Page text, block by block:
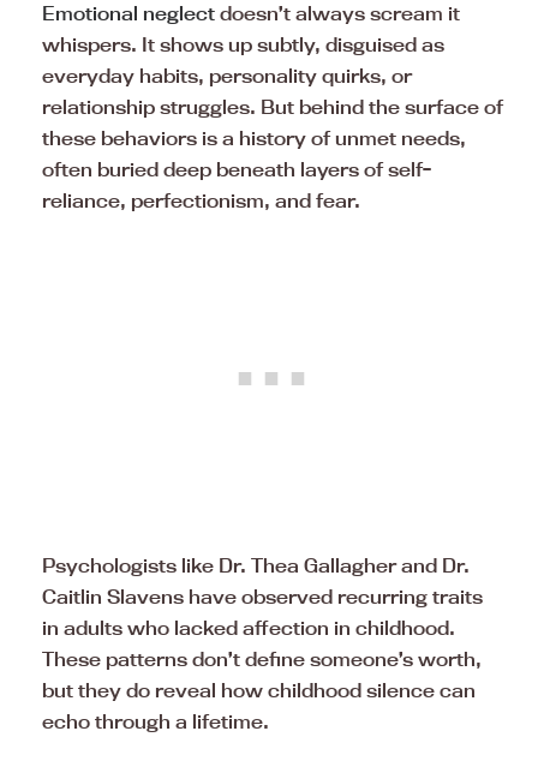
Emotional neglect doesn’t always scream it
whispers. It shows up subtly, disguised as
everyday habits, personality quirks, or
relationship struggles. But behind the surface of
these behaviors is a history of unmet needs,
often buried deep beneath layers of self-
reliance, perfectionism, and fear.
Psychologists like Dr. Thea Gallagher and Dr.
Caitlin Slavens have observed recurring traits
in adults who lacked affection in childhood.
These patterns don’t define someone’s worth,
but they do reveal how childhood silence can
echo through a lifetime.